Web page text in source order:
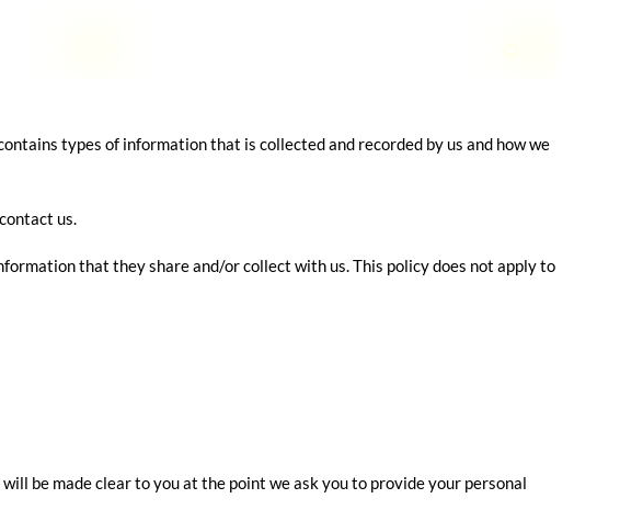
types of information that is collected and recorded by us and how we
us.
that they share and/or collect with us. This policy does not apply to
be made clear to you at the point we ask you to provide your personal